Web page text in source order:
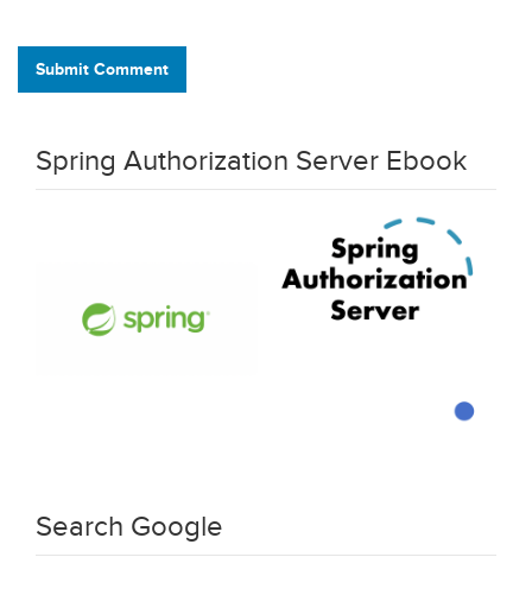
Submit Comment
Spring Authorization Server Ebook
Search Google